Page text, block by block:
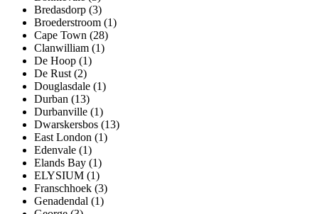
Bredasdorp (3)
Broederstroom (1)
Cape Town (28)
Clanwilliam (1)
De Hoop (1)
De Rust (2)
Douglasdale (1)
Durban (13)
Durbanville (1)
Dwarskersbos (13)
East London (1)
Edenvale (1)
Elands Bay (1)
ELYSIUM (1)
Franschhoek (3)
Genadendal (1)